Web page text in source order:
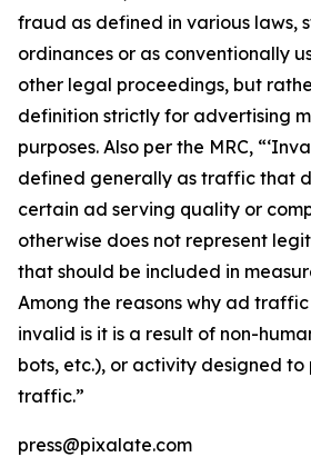
fraud as defined in various laws,
ordinances or as conventionally
other legal proceedings, but
definition strictly for advertising
purposes. Also per the MRC,
defined generally as traffic that
certain ad serving quality or
otherwise does not represent
that should be included in
Among the reasons why ad
invalid is it is a result of non-
bots, etc.), or activity designed
traffic.”
press@pixalate.com